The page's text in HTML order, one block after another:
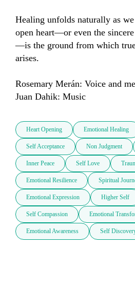
Healing unfolds naturally as
open heart—or even the
—is the ground from which
arises.
Rosemary Merán: Voice and
Juan Dahik: Music
Heart Opening Emotional Healing
Self Acceptance Non Judgment
Inner Peace Self Love
Emotional Resilience Spiritual
Emotional Expression Higher Self
Self Compassion Emotional
Emotional Awareness Self